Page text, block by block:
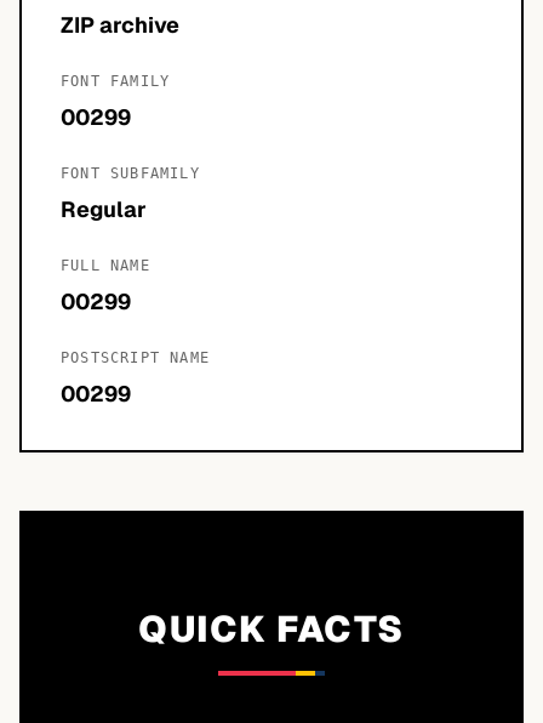
ZIP archive
FONT FAMILY
00299
FONT SUBFAMILY
Regular
FULL NAME
00299
POSTSCRIPT NAME
00299
QUICK FACTS